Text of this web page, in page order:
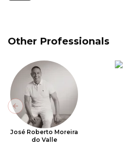
Other Professionals
José Roberto Moreira
do Valle
Previous slide